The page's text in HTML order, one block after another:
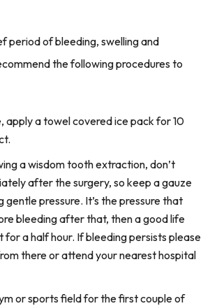
period of bleeding, swelling and
the following procedures to
apply a towel covered ice pack for 10
a wisdom tooth extraction, don’t
after the surgery, so keep a gauze
pressure. It’s the pressure that
bleeding after that, then a good life
a half hour. If bleeding persists please
there or attend your nearest hospital
or sports field for the first couple of